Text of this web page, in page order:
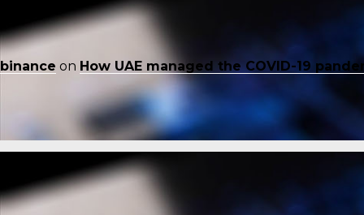
binance on How UAE managed the COVID-19